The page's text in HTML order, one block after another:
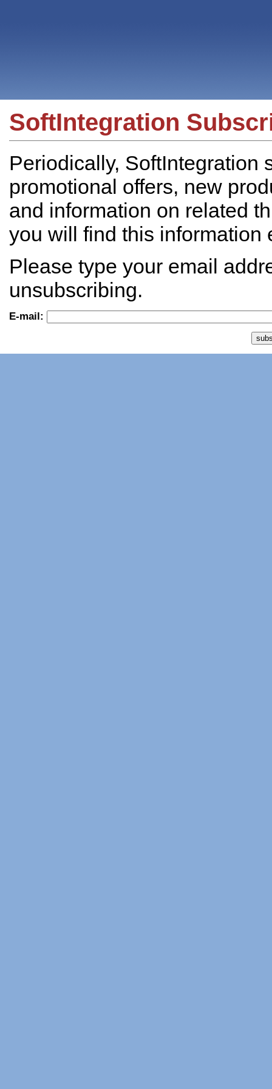
SoftIntegration
Periodically, SoftIntegration
promotional offers, new
and information on related
you will find this information
Please type your email
unsubscribing.
E-mail: